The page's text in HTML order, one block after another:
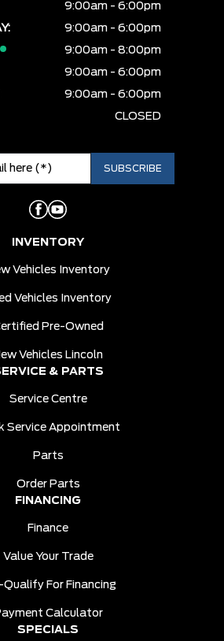
9:00am - 6:00pm
9:00am - 6:00pm
9:00am - 8:00pm
9:00am - 6:00pm
9:00am - 6:00pm
CLOSED
INVENTORY
Vehicles Inventory
Vehicles Inventory
Pre-Owned
Vehicles Lincoln
& PARTS
Service Centre
Service Appointment
Parts
Order Parts
FINANCING
Finance
Value Your Trade
Qualify For Financing
Calculator
SPECIALS